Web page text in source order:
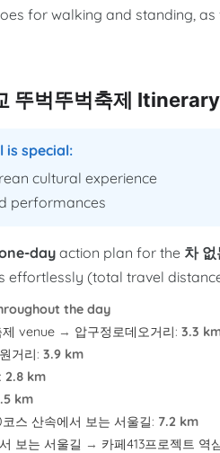
for walking and standing,
뚜벅뚜벅축제
is special:
cultural experience
performances
dayaction plan for the 차
effortlessly (total travel
the day
제 venue→ 압구정로데오거리: 3.3
거리: 3.9 km
2.8 km
km
스 산속에서 보는 서울길: 7.2 km
보는 서울길 → 카페413프로젝트 역